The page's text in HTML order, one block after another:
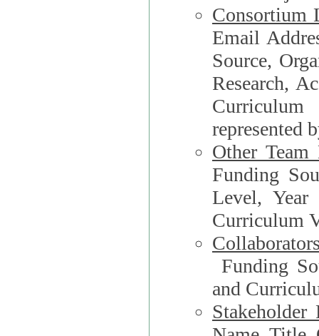
Consortium
Email Address,
Source,
Research,
represented
Other Team
Funding
Level, Year
Curriculum
Funding Source, Organization**,
and
Stakeholder